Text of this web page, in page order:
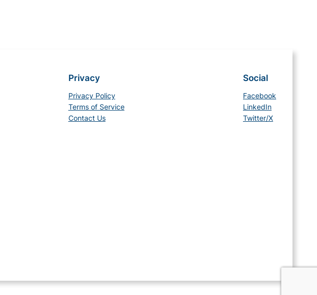
Privacy
Privacy Policy
Terms of Service
Contact Us
Social
Facebook
LinkedIn
Twitter/X